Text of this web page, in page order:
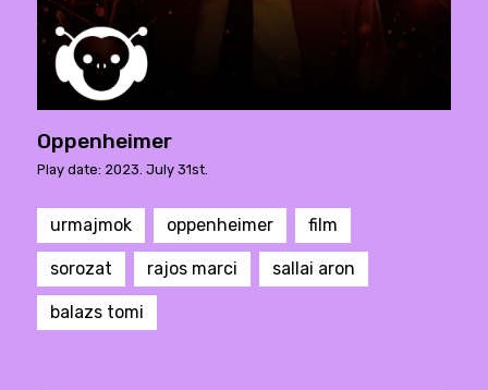
Oppenheimer
Play date: 2023. July 31st.
urmajmok oppenheimer film
sorozat rajos marci sallai aron
balazs tomi